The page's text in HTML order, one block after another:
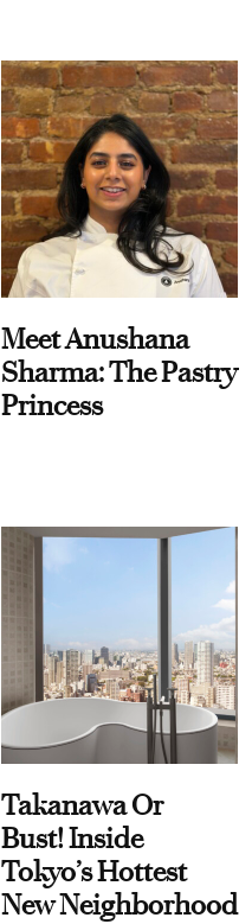
Meet Anushana
Sharma: The Pastry
Princess
Takanawa Or
Bust! Inside
Tokyo’s Hottest
New Neighborhood